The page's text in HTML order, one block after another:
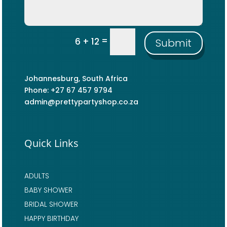
6 + 12= Submit
Johannesburg, South Africa
Phone: +27 67 457 9794
admin@prettypartyshop.co.za
Quick Links
ADULTS
BABY SHOWER
BRIDAL SHOWER
HAPPY BIRTHDAY